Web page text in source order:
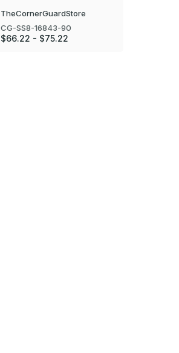
TheCornerGuardStore
CG-SS8-16843-90
$66.22 - $75.22